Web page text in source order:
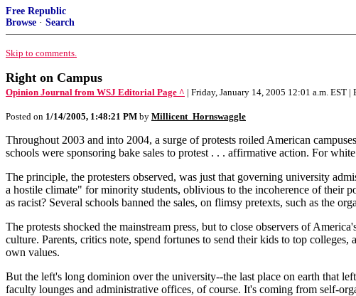
Free Republic
Browse · Search
Skip to comments.
Right on Campus
Opinion Journal from WSJ Editorial Page ^ | Friday, January 14, 2005 12:01 a.m. EST
Posted on 1/14/2005, 1:48:21 PM by Millicent_Hornswaggle
Throughout 2003 and into 2004, a surge of protests roiled American
schools were sponsoring bake sales to protest . . . affirmative action. For
The principle, the protesters observed, was just that governing university
a hostile climate" for minority students, oblivious to the incoherence of their
as racist? Several schools banned the sales, on flimsy pretexts, such as the
The protests shocked the mainstream press, but to close observers of
culture. Parents, critics note, spend fortunes to send their kids to top
own values.
But the left's long dominion over the university--the last place on earth that
faculty lounges and administrative offices, of course. It's coming from self-